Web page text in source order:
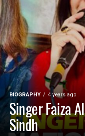
BIOGRAPHY 4 years ago
Singer Faiza
Sindh